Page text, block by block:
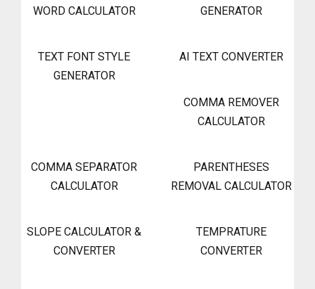
WORD CALCULATOR
GENERATOR
TEXT FONT STYLE
GENERATOR
AI TEXT CONVERTER
COMMA REMOVER
CALCULATOR
COMMA SEPARATOR
CALCULATOR
PARENTHESES
REMOVAL CALCULATOR
SLOPE CALCULATOR &
CONVERTER
TEMPRATURE
CONVERTER